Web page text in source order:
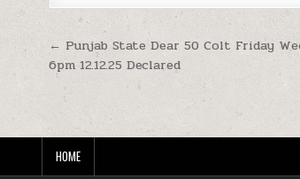
Post
navigation
← Punjab State Dear 50 Colt Friday
6pm 12.12.25 Declared
HOME